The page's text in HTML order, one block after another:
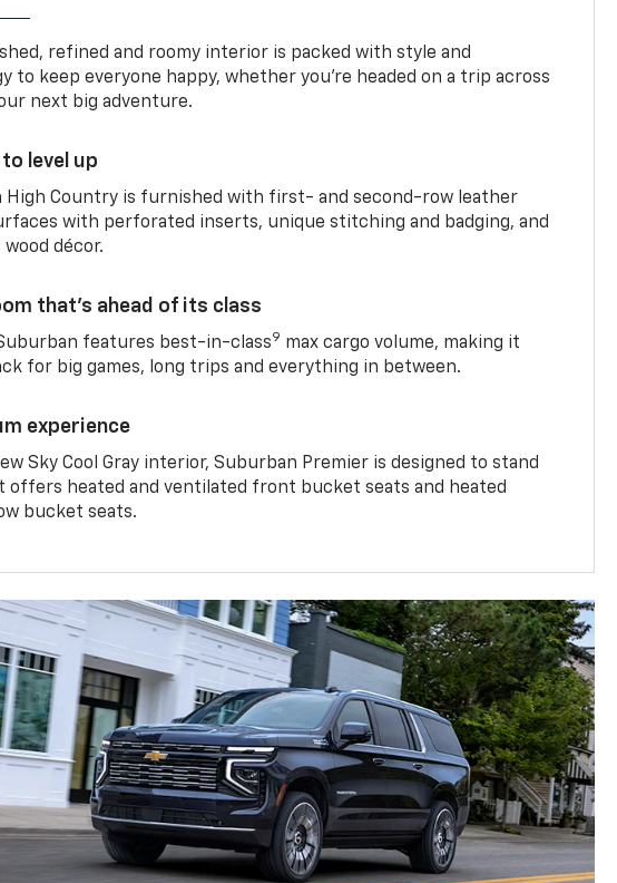
refined and roomy interior is packed with style and
to keep everyone happy, whether you’re headed on a trip across
next big adventure.
to level up
High Country is furnished with first- and second-row leather
with perforated inserts, unique stitching and badging, and
décor.
that’s ahead of its class
Suburban features best-in-class9 max cargo volume, making it
for big games, long trips and everything in between.
experience
Sky Cool Gray interior, Suburban Premier is designed to stand
offers heated and ventilated front bucket seats and heated
bucket seats.